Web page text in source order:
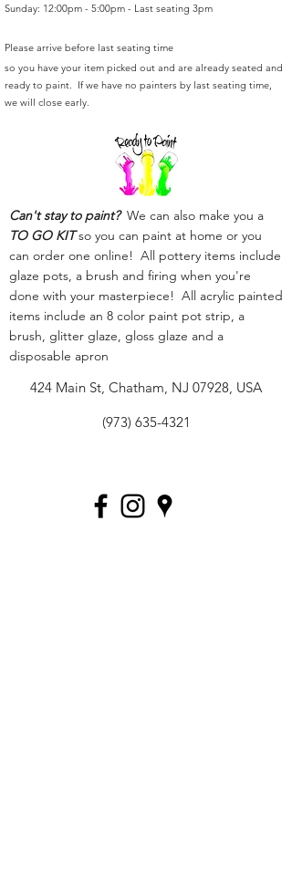
Sunday: 12:00pm - 5:00pm - Last seating 3pm
Please arrive before last seating time
so you have your item picked out and are already seated and
ready to paint. If we have no painters by last seating time,
we will close early.
Can't stay to paint?We can also make you a
TO GO KITso you can paint at home or you
can order one online! All pottery items include
glaze pots, a brush and firing when you're
done with your masterpiece! All acrylic painted
items include an 8 color paint pot strip, a
brush, glitter glaze, gloss glaze and a
disposable apron
424 Main St, Chatham, NJ 07928, USA
(973) 635-4321